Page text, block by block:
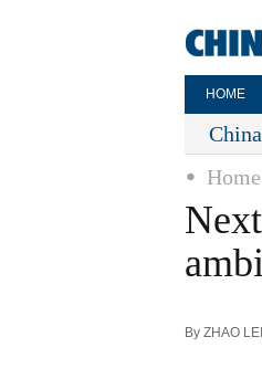
HOME
China
Home
By ZHAO